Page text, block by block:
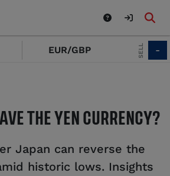
EUR/GBP -
THE YEN CURRENCY?
Japan can reverse the
historic lows. Insights